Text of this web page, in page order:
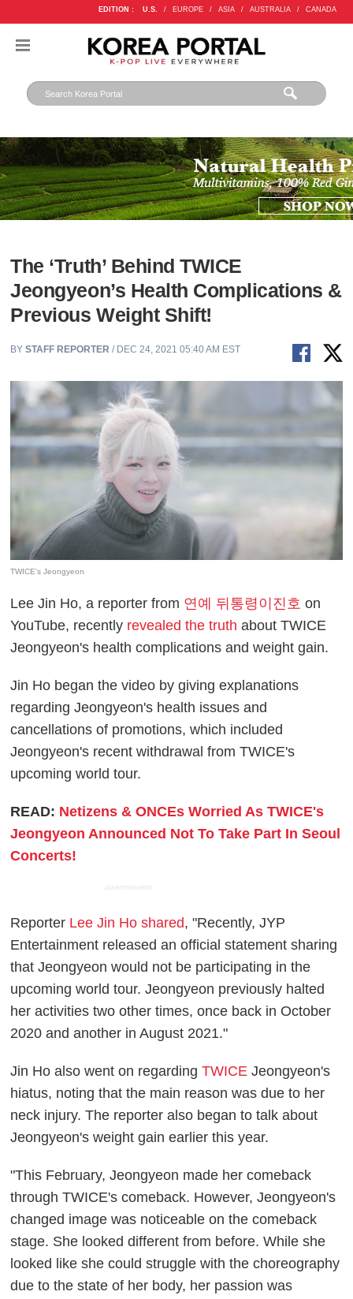
EDITION : U.S. / EUROPE / ASIA / AUSTRALIA / CANADA
The ‘Truth’ Behind TWICE
Jeongyeon’s Health Complications &
Previous Weight Shift!
BYSTAFF REPORTER / DEC 24, 2021 05:40 AM EST
TWICE's Jeongyeon
Lee Jin Ho, a reporter from 연예 뒤통령이진호 on
YouTube, recently revealed the truth about TWICE
Jeongyeon's health complications and weight gain.
Jin Ho began the video by giving explanations
regarding Jeongyeon's health issues and
cancellations of promotions, which included
Jeongyeon's recent withdrawal from TWICE's
upcoming world tour.
READ: Netizens & ONCEs Worried As TWICE's
Jeongyeon Announced Not To Take Part In Seoul
Concerts!
ADVERTISEMENT
Reporter Lee Jin Ho shared, "Recently, JYP
Entertainment released an official statement sharing
that Jeongyeon would not be participating in the
upcoming world tour. Jeongyeon previously halted
her activities two other times, once back in October
2020 and another in August 2021."
Jin Ho also went on regardingTWICE Jeongyeon's
hiatus, noting that the main reason was due to her
neck injury. The reporter also began to talk about
Jeongyeon's weight gain earlier this year.
"This February, Jeongyeon made her comeback
through TWICE's comeback. However, Jeongyeon's
changed image was noticeable on the comeback
stage. She looked different from before. While she
looked like she could struggle with the choreography
due to the state of her body, her passion was